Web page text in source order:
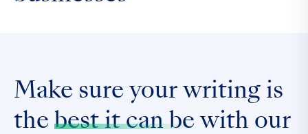
Make sure your writing is
the best it can be with our